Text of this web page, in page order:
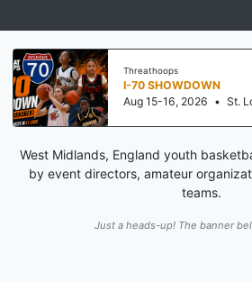
Threathoops
I-70 SHOWDOWN
Aug 15-16, 2026 • St.
West Midlands, England youth
by event directors, amateur
teams.
Just a heads-up! The banner